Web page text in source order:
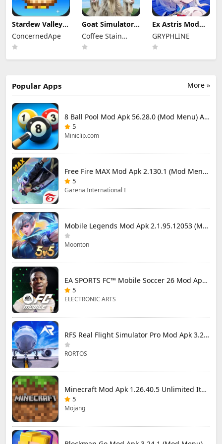
Stardew Valley
Mod Apk
1.6.15.3 (Mod
Menu)
ConcernedApe
Goat Simulator 3
Mod Apk 1.1.6.3
(Mod Menu)
Coffee Stain
Publishing
Ex Astris Mod
Apk 1.3.0 (Mod
Menu)
GRYPHLINE
More »
Popular Apps
8 Ball Pool Mod Apk 56.28.0 (Mod Menu) Aim Hack Download
5
Miniclip.com
Free Fire MAX Mod Apk 2.130.1 (Mod Menu) Unlimited Diamonds
5
Garena International I
Mobile Legends Mod Apk 2.1.95.12053 (Mod Menu)
Moonton
EA SPORTS FC™ Mobile Soccer 26 Mod Apk 27.0.04 (Mod Menu)
5
ELECTRONIC ARTS
RFS Real Flight Simulator Pro Mod Apk 3.2.8 (All Planes Unlocked)
RORTOS
Minecraft Mod Apk 1.26.40.5 Unlimited Items and Money Free Download
5
Mojang